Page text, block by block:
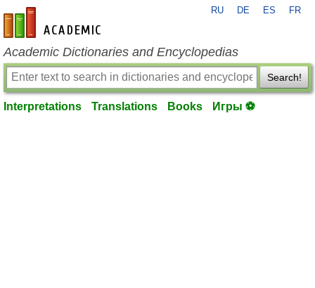
en-academic.com
RU DE ES FR
Academic Dictionaries and Encyclopedias
Search!
Interpretations Translations Books Игры ⚽